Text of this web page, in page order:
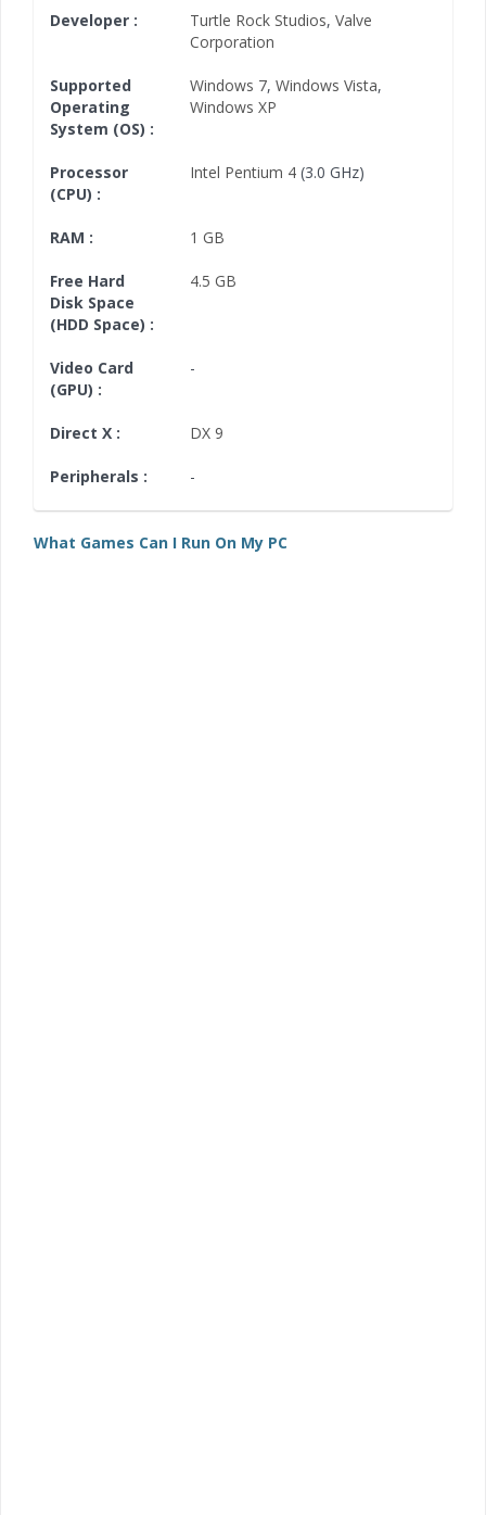
Developer : Turtle Rock Studios, Valve
Corporation
Supported
Operating
System (OS) :
Windows 7, Windows Vista,
Windows XP
Processor
(CPU) :
Intel Pentium 4(3.0 GHz)
RAM : 1 GB
Free Hard
Disk Space
(HDD Space) :
4.5 GB
Video Card
(GPU) :
-
Direct X : DX 9
Peripherals : -
What Games Can I Run On My PC